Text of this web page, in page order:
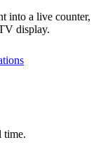
into a live counter,
display.
time.